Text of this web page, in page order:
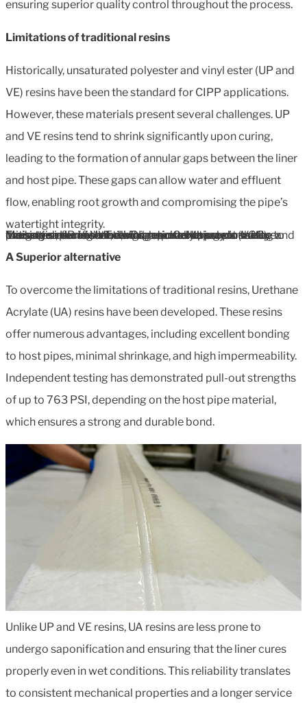
ensuring superior quality control throughout the process.
Limitations of traditional resins
Historically, unsaturated polyester and vinyl ester (UP and
VE) resins have been the standard for CIPP applications.
However, these materials present several challenges. UP
and VE resins tend to shrink significantly upon curing,
leading to the formation of annular gaps between the liner
and host pipe. These gaps can allow water and effluent
flow, enabling root growth and compromising the pipe’s
watertight integrity.
Moreover, UP and VE resins react adversely to water, causing saponification, which prevents proper curing and leads to defects such as bulges or collapses in the liner. These resins are also environmentally hazardous due to their styrene content, which requires stringent safety precautions and Volatile Organic Compounds (VOC) mitigation during handling and installation.
A Superior alternative
To overcome the limitations of traditional resins, Urethane
Acrylate (UA) resins have been developed. These resins
offer numerous advantages, including excellent bonding
to host pipes, minimal shrinkage, and high impermeability.
Independent testing has demonstrated pull-out strengths
of up to 763 PSI, depending on the host pipe material,
which ensures a strong and durable bond.
Unlike UP and VE resins, UA resins are less prone to
undergo saponification and ensuring that the liner cures
properly even in wet conditions. This reliability translates
to consistent mechanical properties and a longer service